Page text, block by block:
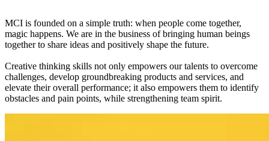
MCI is founded on a simple truth: when people come together,
magic happens. We are in the business of bringing human beings
together to share ideas and positively shape the future.
Creative thinking skills not only empowers our talents to overcome
challenges, develop groundbreaking products and services, and
elevate their overall performance; it also empowers them to identify
obstacles and pain points, while strengthening team spirit.